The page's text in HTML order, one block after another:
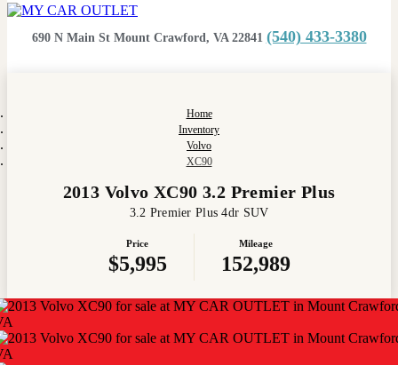
690 N Main St Mount Crawford, VA 22841 (540) 433-3380
Home
Inventory
Volvo
XC90
2013 Volvo XC90 3.2 Premier Plus
3.2 Premier Plus 4dr SUV
Price
$5,995
Mileage
152,989